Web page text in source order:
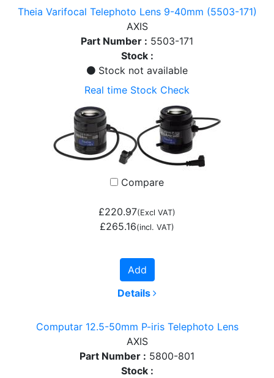
Theia Varifocal Telephoto Lens 9-40mm (5503-171)
AXIS
Part Number : 5503-171
Stock :
Stock not available
Real time Stock Check
Compare
£220.97(Excl VAT)
£265.16(incl. VAT)
Add
Details
Computar 12.5-50mm P-iris Telephoto Lens
AXIS
Part Number : 5800-801
Stock :